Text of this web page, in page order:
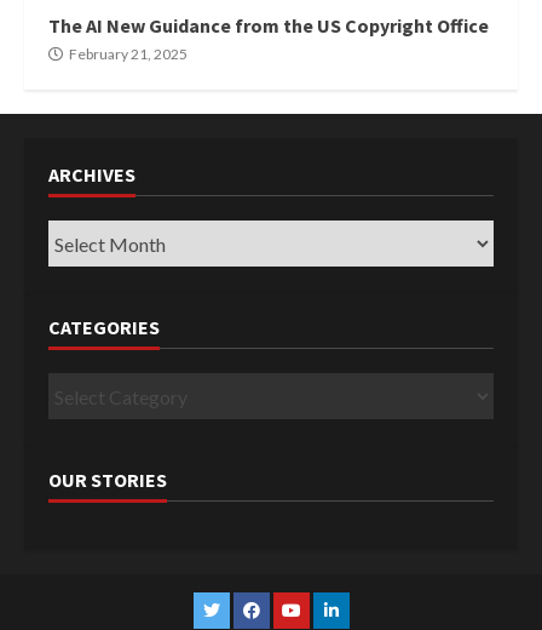
The AI New Guidance from the US Copyright Office
February 21, 2025
ARCHIVES
Archives
CATEGORIES
Categories
OUR STORIES
TwitterFacebook
YouTubeLinkedin